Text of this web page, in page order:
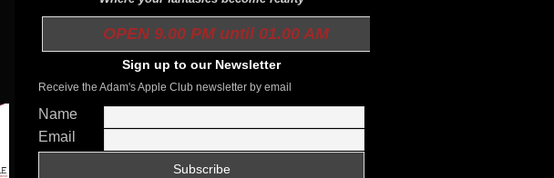
OPEN 9.00 PM until 01.00 AM
Sign up to our Newsletter
Receive the Adam's Apple Club newsletter by email
Name
Email